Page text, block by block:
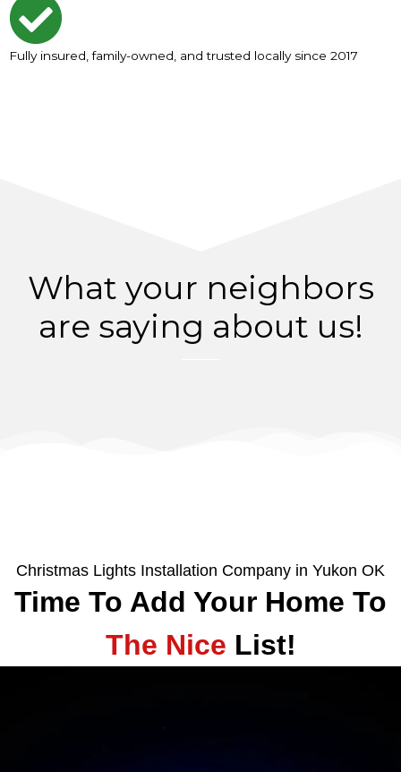
Fully insured, family-owned, and trusted locally since 2017
What your neighbors
are saying about us!
Christmas Lights Installation Company in Yukon OK
Time To Add Your Home To
The Nice List!